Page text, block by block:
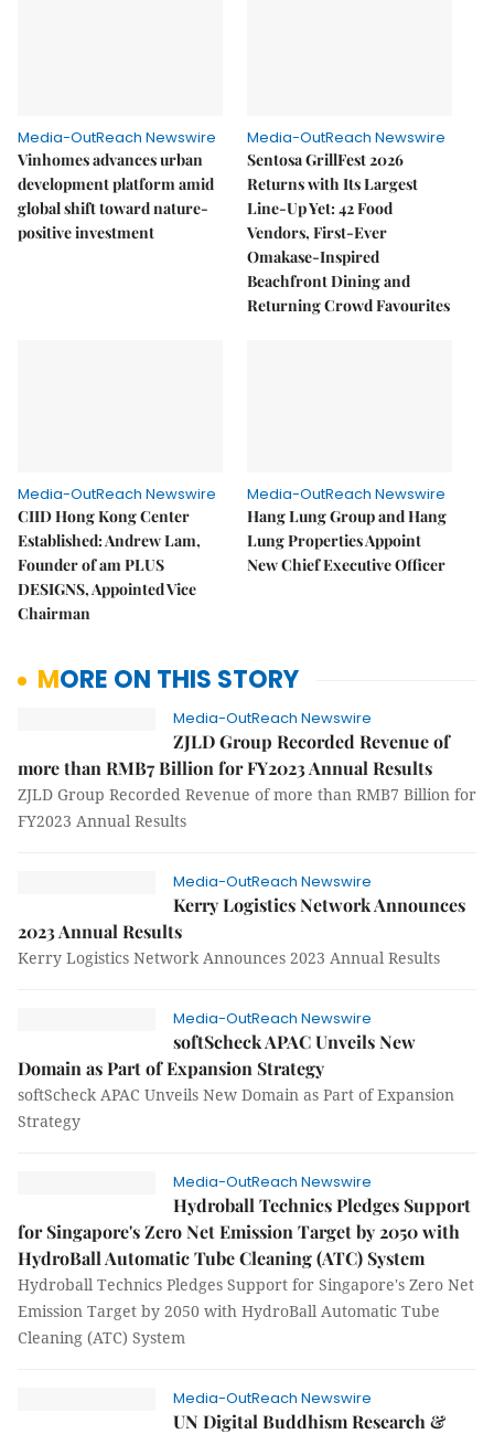
Media-OutReach Newswire
Vinhomes advances urban
development platform amid
global shift toward nature-
positive investment
Media-OutReach Newswire
Sentosa GrillFest 2026
Returns with Its Largest
Line-Up Yet: 42 Food
Vendors, First-Ever
Omakase-Inspired
Beachfront Dining and
Returning Crowd Favourites
Media-OutReach Newswire
CIID Hong Kong Center
Established: Andrew Lam,
Founder of am PLUS
DESIGNS, Appointed Vice
Chairman
Media-OutReach Newswire
Hang Lung Group and Hang
Lung Properties Appoint
New Chief Executive Officer
MORE ON THIS STORY
Media-OutReach Newswire
ZJLD Group Recorded Revenue of
more than RMB7 Billion for FY2023 Annual Results
ZJLD Group Recorded Revenue of more than RMB7 Billion for
FY2023 Annual Results
Media-OutReach Newswire
Kerry Logistics Network Announces
2023 Annual Results
Kerry Logistics Network Announces 2023 Annual Results
Media-OutReach Newswire
softScheck APAC Unveils New
Domain as Part of Expansion Strategy
softScheck APAC Unveils New Domain as Part of Expansion
Strategy
Media-OutReach Newswire
Hydroball Technics Pledges Support
for Singapore's Zero Net Emission Target by 2050 with
HydroBall Automatic Tube Cleaning (ATC) System
Hydroball Technics Pledges Support for Singapore's Zero Net
Emission Target by 2050 with HydroBall Automatic Tube
Cleaning (ATC) System
Media-OutReach Newswire
UN Digital Buddhism Research &